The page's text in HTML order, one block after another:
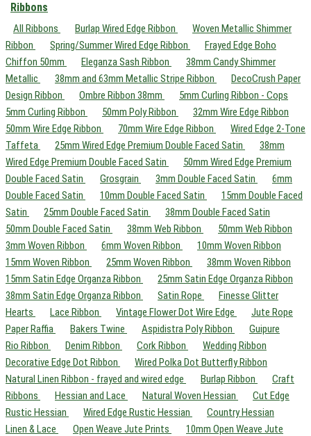
Ribbons
All Ribbons Burlap Wired Edge Ribbon
Woven Metallic Shimmer
Ribbon
Spring/Summer Wired Edge Ribbon
Frayed Edge Boho
Chiffon 50mm
Eleganza Sash Ribbon
38mm Candy Shimmer
Metallic
38mm and 63mm Metallic Stripe Ribbon
DecoCrush Paper
Design Ribbon
Ombre Ribbon 38mm
5mm Curling Ribbon - Cops
5mm Curling Ribbon
50mm Poly Ribbon
32mm Wire Edge Ribbon
50mm Wire Edge Ribbon
70mm Wire Edge Ribbon
Wired Edge 2-Tone
Taffeta
25mm Wired Edge Premium Double Faced Satin
38mm
Wired Edge Premium Double Faced Satin
50mm Wired Edge Premium
Double Faced Satin
Grosgrain 3mm Double Faced Satin
6mm
Double Faced Satin
10mm Double Faced Satin
15mm Double Faced
Satin
25mm Double Faced Satin
38mm Double Faced Satin
50mm Double Faced Satin
38mm Web Ribbon
50mm Web Ribbon
3mm Woven Ribbon
6mm Woven Ribbon
10mm Woven Ribbon
15mm Woven Ribbon
25mm Woven Ribbon
38mm Woven Ribbon
15mm Satin Edge Organza Ribbon
25mm Satin Edge Organza Ribbon
38mm Satin Edge Organza Ribbon
Satin Rope
Finesse Glitter
Hearts
Lace Ribbon Vintage Flower Dot Wire Edge
Jute Rope
Paper Raffia
Bakers Twine Aspidistra Poly Ribbon
Guipure
Rio Ribbon
Denim Ribbon Cork Ribbon
Wedding Ribbon
Decorative Edge Dot Ribbon
Wired Polka Dot Butterfly Ribbon
Natural Linen Ribbon - frayed and wired edge
Burlap Ribbon
Craft
Ribbons
Hessian and Lace Natural Woven Hessian
Cut Edge
Rustic Hessian
Wired Edge Rustic Hessian
Country Hessian
Linen & Lace
Open Weave Jute Prints
10mm Open Weave Jute